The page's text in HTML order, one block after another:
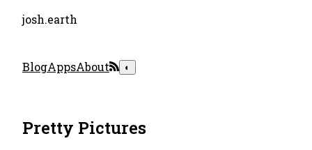
josh.earth
BlogAppsAbout ◐
Pretty Pictures